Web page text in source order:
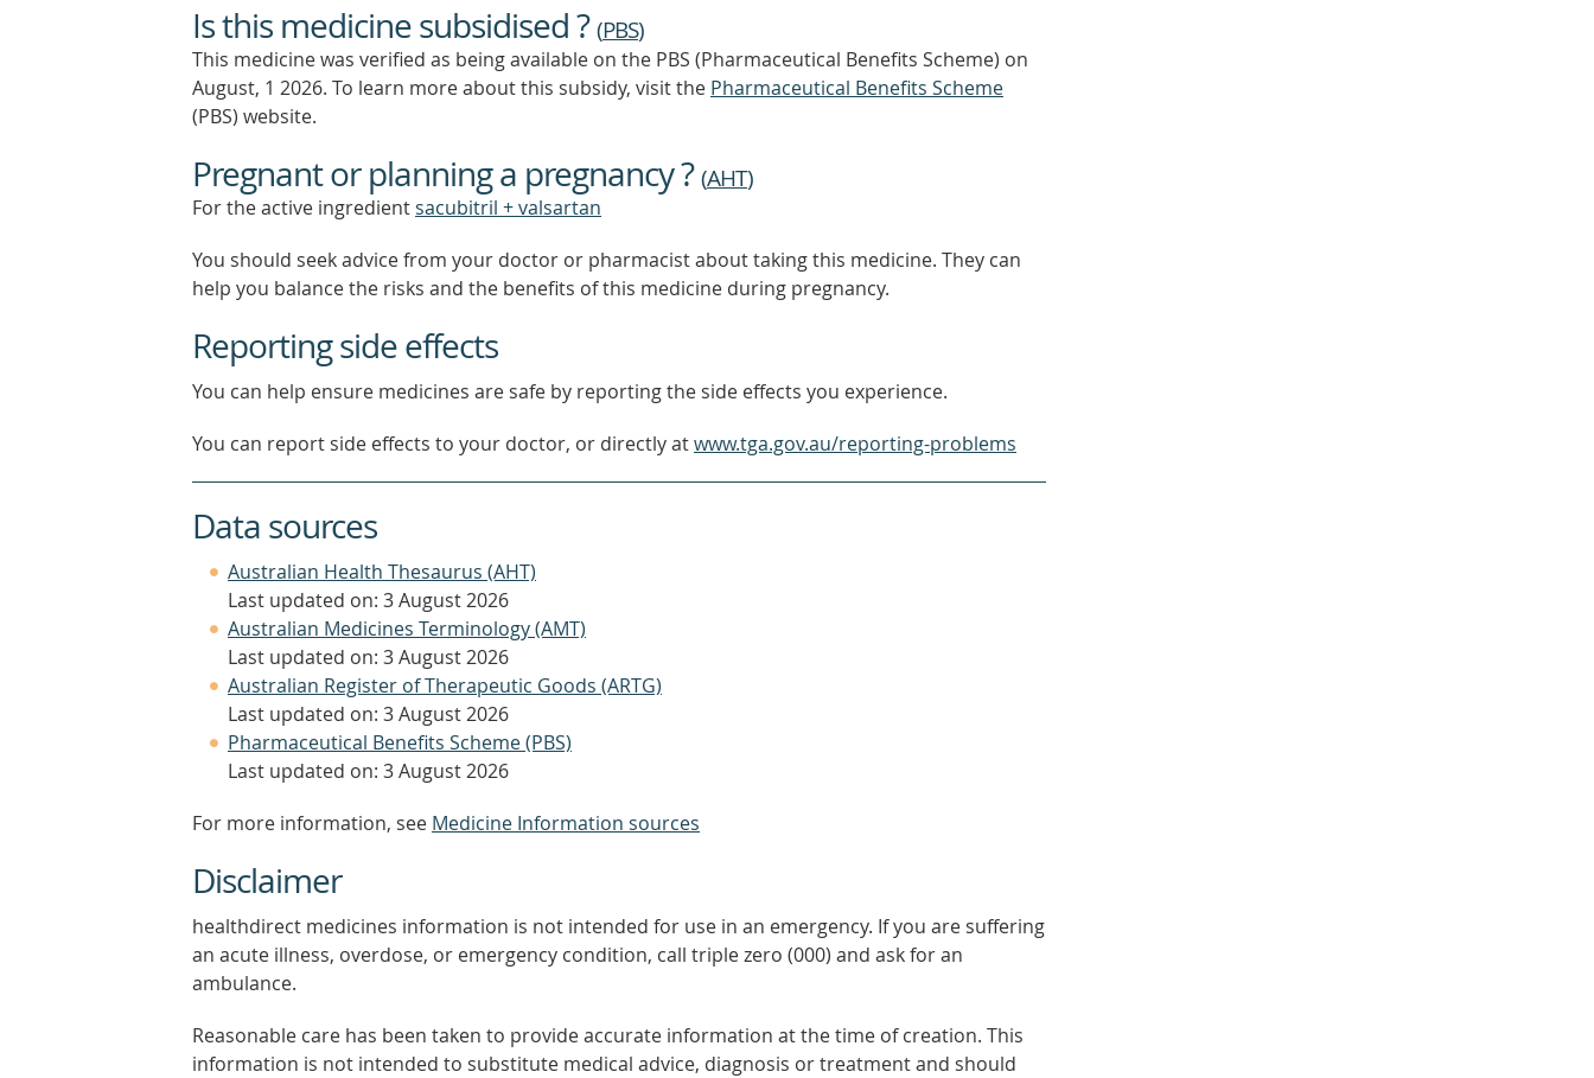
Is this medicine subsidised ?(PBS)
This medicine was verified as being available on the PBS (Pharmaceutical Benefits Scheme) on
August, 1 2026. To learn more about this subsidy, visit the Pharmaceutical Benefits Scheme
(PBS) website.
Pregnant or planning a pregnancy ?(AHT)
For the active ingredientsacubitril + valsartan
You should seek advice from your doctor or pharmacist about taking this medicine. They can
help you balance the risks and the benefits of this medicine during pregnancy.
Reporting side effects
You can help ensure medicines are safe by reporting the side effects you experience.
You can report side effects to your doctor, or directly atwww.tga.gov.au/reporting-problems
Data sources
Australian Health Thesaurus (AHT)
Last updated on: 3 August 2026
Australian Medicines Terminology (AMT)
Last updated on: 3 August 2026
Australian Register of Therapeutic Goods (ARTG)
Last updated on: 3 August 2026
Pharmaceutical Benefits Scheme (PBS)
Last updated on: 3 August 2026
For more information, see Medicine Information sources
Disclaimer
healthdirect medicines information is not intended for use in an emergency. If you are suffering
an acute illness, overdose, or emergency condition, call triple zero (000) and ask for an
ambulance.
Reasonable care has been taken to provide accurate information at the time of creation. This
information is not intended to substitute medical advice, diagnosis or treatment and should